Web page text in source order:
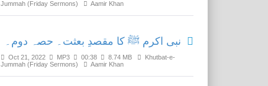
Jummah (Friday Sermons)
Aamir Khan
نبی اکرم ﷺ کا مقصدِ بعثت۔ حصہ دوم۔
Oct 21, 2022 MP3 00:38 8.74 MB
Khutbat-e-
Jummah (Friday Sermons)
Aamir Khan